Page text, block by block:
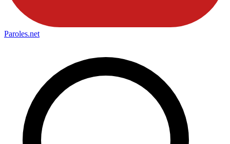
Paroles.net